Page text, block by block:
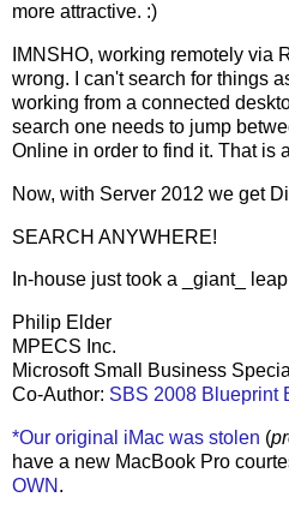
more attractive. :)
IMNSHO, working remotely via
wrong. I can't search for things
working from a connected
search one needs to jump
Online in order to find it. That is
Now, with Server 2012 we get
SEARCH ANYWHERE!
In-house just took a _giant_
Philip Elder
MPECS Inc.
Microsoft Small Business
Co-Author: SBS 2008 Blueprint
*Our original iMac was stolen (
have a new MacBook Pro
OWN .